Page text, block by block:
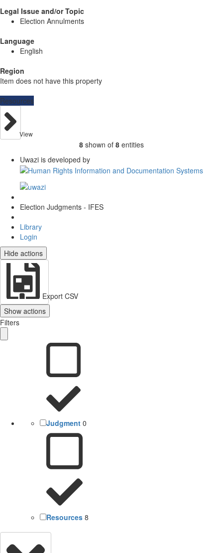
Legal Issue and/or Topic
Election Annulments
Language
English
Region
Item does not have this property
Resources
View
8 shown of 8 entities
Uwazi is developed by
Election Judgments - IFES
Library
Login
Hide actions
Export CSV
Show actions
Filters
Judgment 0
Resources 8